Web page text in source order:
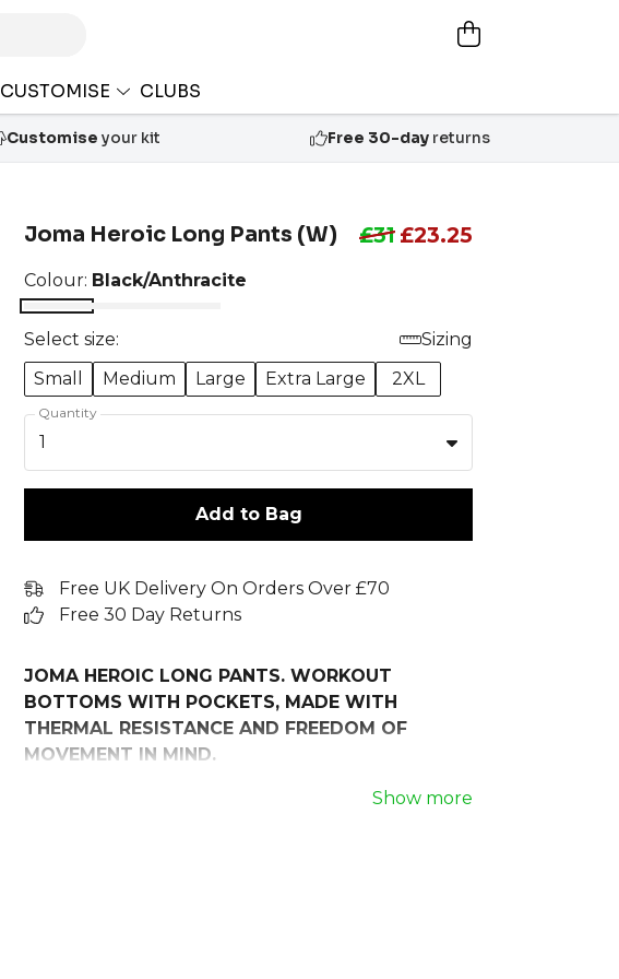
CUSTOMISE CLUBS
Customise your kit Free 30-dayreturns
Joma Heroic Long Pants (W) £31 £23.25
Colour: Black/Anthracite
Select size:
Sizing
Small
Medium Large Extra Large 2XL
Quantity
1
Add to Bag
Free UK Delivery On Orders Over £70
Free 30 Day Returns
JOMA HEROIC LONG PANTS. WORKOUT
BOTTOMS WITH POCKETS, MADE WITH
THERMAL RESISTANCE AND FREEDOM OF
MOVEMENT IN MIND.
Elevate your workout experience with the Joma
Show more